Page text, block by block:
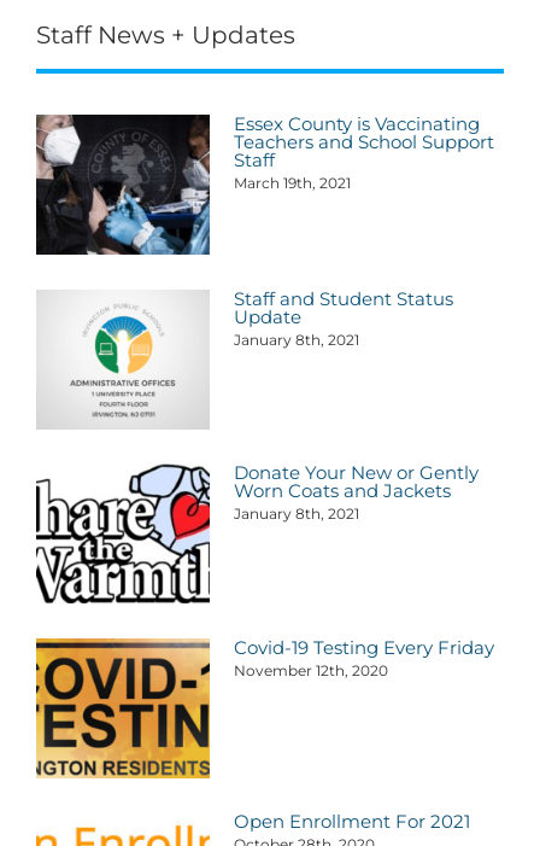
Staff News + Updates
Essex County is Vaccinating
Teachers and School Support
Staff
March 19th, 2021
Staff and Student Status
Update
January 8th, 2021
Donate Your New or Gently
Worn Coats and Jackets
January 8th, 2021
Covid-19 Testing Every Friday
November 12th, 2020
Open Enrollment For 2021